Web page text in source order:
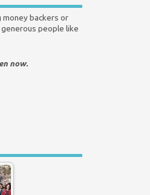
money backers or
people like
now.